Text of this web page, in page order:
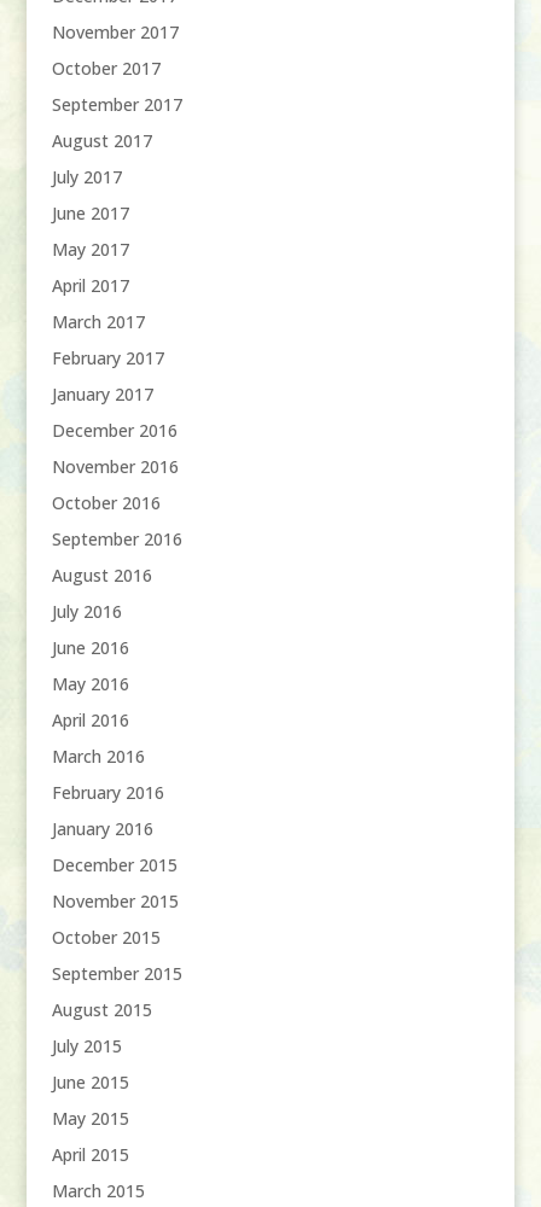
November 2017
October 2017
September 2017
August 2017
July 2017
June 2017
May 2017
April 2017
March 2017
February 2017
January 2017
December 2016
November 2016
October 2016
September 2016
August 2016
July 2016
June 2016
May 2016
April 2016
March 2016
February 2016
January 2016
December 2015
November 2015
October 2015
September 2015
August 2015
July 2015
June 2015
May 2015
April 2015
March 2015